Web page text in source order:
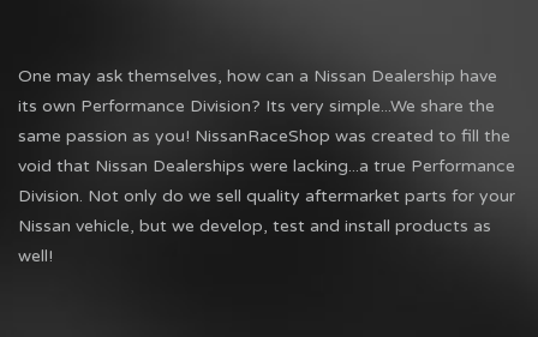
One may ask themselves, how can a Nissan Dealership have
its own Performance Division? Its very simple...We share the
same passion as you! NissanRaceShop was created to fill the
void that Nissan Dealerships were lacking...a true Performance
Division. Not only do we sell quality aftermarket parts for your
Nissan vehicle, but we develop, test and install products as
well!